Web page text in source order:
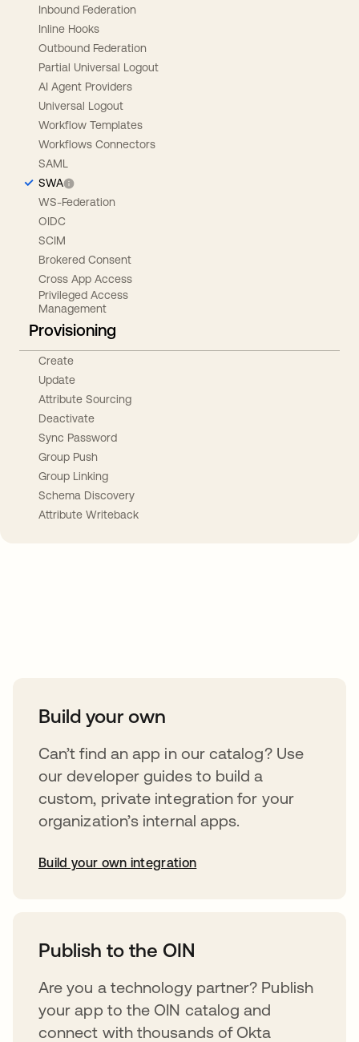
Inbound Federation
Inline Hooks
Outbound Federation
Partial Universal Logout
AI Agent Providers
Universal Logout
Workflow Templates
Workflows Connectors
SAML
SWA
WS-Federation
OIDC
SCIM
Brokered Consent
Cross App Access
Privileged Access
Management
Provisioning
Create
Update
Attribute Sourcing
Deactivate
Sync Password
Group Push
Group Linking
Schema Discovery
Attribute Writeback
Build your own
Can’t find an app in our catalog? Use
our developer guides to build a
custom, private integration for your
organization’s internal apps.
Build your own integration
Publish to the OIN
Are you a technology partner? Publish
your app to the OIN catalog and
connect with thousands of Okta